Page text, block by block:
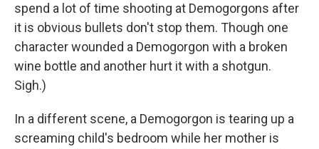
spend a lot of time shooting at Demogorgons after
it is obvious bullets don't stop them. Though one
character wounded a Demogorgon with a broken
wine bottle and another hurt it with a shotgun.
Sigh.)
In a different scene, a Demogorgon is tearing up a
screaming child's bedroom while her mother is